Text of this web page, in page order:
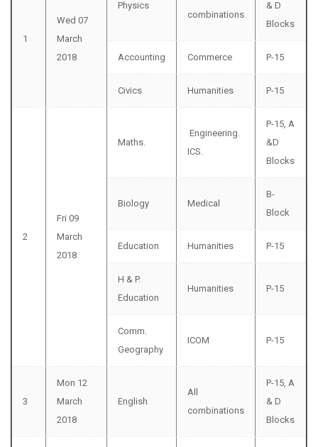
1
Wed 07
March
2018
Physics
combinations
& D
Blocks
Accounting Commerce P-15
Civics Humanities P-15
2
Fri 09
March
2018
Maths.
Engineering.
ICS.
P-15, A
&D
Blocks
Biology Medical
B-
Block
Education Humanities P-15
H & P.
Education
Humanities P-15
Comm.
Geography
ICOM P-15
3
Mon 12
March
2018
English
All
combinations
P-15, A
& D
Blocks